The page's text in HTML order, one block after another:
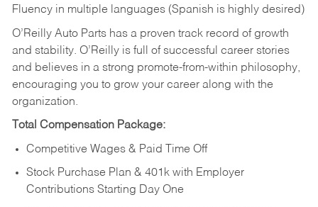
Fluency in multiple languages (Spanish is highly desired)
O’Reilly Auto Parts has a proven track record of growth
and stability. O’Reilly is full of successful career stories
and believes in a strong promote-from-within philosophy,
encouraging you to grow your career along with the
organization.
Total Compensation Package:
Competitive Wages & Paid Time Off
Stock Purchase Plan & 401k with Employer
Contributions Starting Day One